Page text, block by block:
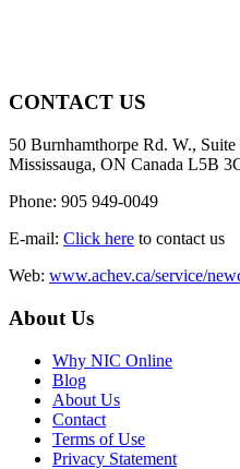
CONTACT US
50 Burnhamthorpe Rd. W., Suite
Mississauga, ON Canada L5B
Phone: 905 949-0049
E-mail: Click here to contact us
Web: www.achev.ca/service/
About Us
Why NIC Online
Blog
About Us
Contact
Terms of Use
Privacy Statement